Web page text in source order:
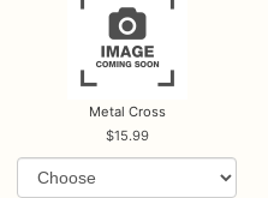
Metal Cross
15.99